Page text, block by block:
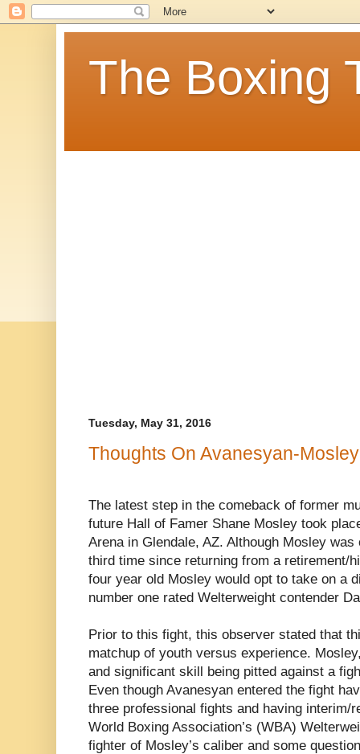
The Boxing
Tuesday, May 31, 2016
Thoughts On Avanesyan-Mosley
The latest step in the comeback of former
future Hall of Famer Shane Mosley took
Arena in Glendale, AZ. Although Mosley
third time since returning from a retirement/
four year old Mosley would opt to take on a
number one rated Welterweight contender
Prior to this fight, this observer stated that
matchup of youth versus experience.
and significant skill being pitted against a
Even though Avanesyan entered the fight
three professional fights and having interim/
World Boxing Association’s (WBA)
fighter of Mosley’s caliber and some